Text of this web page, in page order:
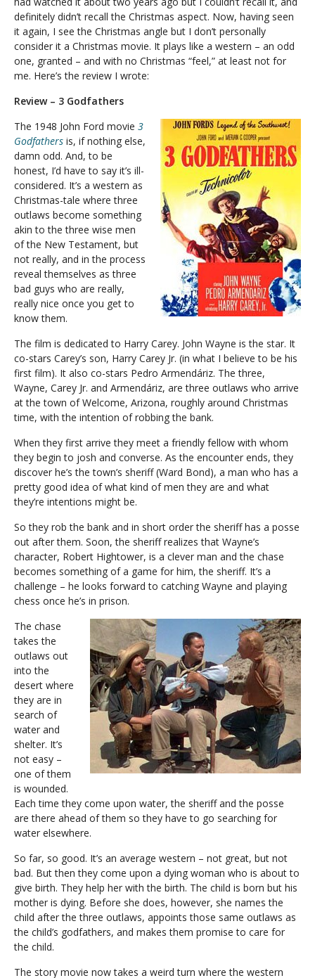
definitely didn’t recall the Christmas aspect. Now, having seen
it again, I see the Christmas angle but I don’t personally
consider it a Christmas movie. It plays like a western – an odd
one, granted – and with no Christmas “feel,” at least not for
me. Here’s the review I wrote:
Review – 3 Godfathers
The 1948 John Ford movie 3
Godfathers is, if nothing else,
damn odd. And, to be
honest, I’d have to say it’s ill-
considered. It’s a western as
Christmas-tale where three
outlaws become something
akin to the three wise men
of the New Testament, but
not really, and in the process
reveal themselves as three
bad guys who are really,
really nice once you get to
know them.
The film is dedicated to Harry Carey. John Wayne is the star. It
co-stars Carey’s son, Harry Carey Jr. (in what I believe to be his
first film). It also co-stars Pedro Armendáriz. The three,
Wayne, Carey Jr. and Armendáriz, are three outlaws who arrive
at the town of Welcome, Arizona, roughly around Christmas
time, with the intention of robbing the bank.
When they first arrive they meet a friendly fellow with whom
they begin to josh and converse. As the encounter ends, they
discover he’s the town’s sheriff (Ward Bond), a man who has a
pretty good idea of what kind of men they are and what
they’re intentions might be.
So they rob the bank and in short order the sheriff has a posse
out after them. Soon, the sheriff realizes that Wayne’s
character, Robert Hightower, is a clever man and the chase
becomes something of a game for him, the sheriff. It’s a
challenge – he looks forward to catching Wayne and playing
chess once he’s in prison.
The chase
takes the
outlaws out
into the
desert where
they are in
search of
water and
shelter. It’s
not easy –
one of them
is wounded.
Each time they come upon water, the sheriff and the posse
are there ahead of them so they have to go searching for
water elsewhere.
So far, so good. It’s an average western – not great, but not
bad. But then they come upon a dying woman who is about to
give birth. They help her with the birth. The child is born but his
mother is dying. Before she does, however, she names the
child after the three outlaws, appoints those same outlaws as
the child’s godfathers, and makes them promise to care for
the child.
The story movie now takes a weird turn where the western